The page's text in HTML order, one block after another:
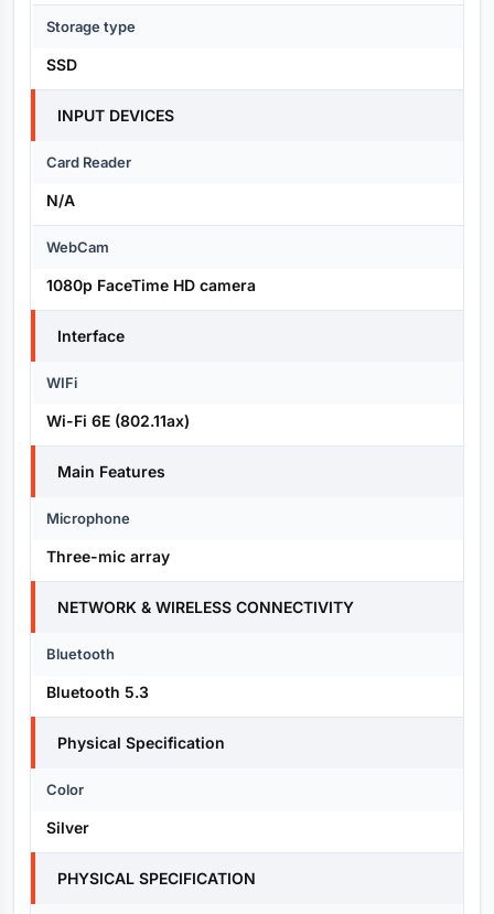
Storage type
SSD
INPUT DEVICES
Card Reader
N/A
WebCam
1080p FaceTime HD camera
Interface
WIFi
Wi-Fi 6E (802.11ax)
Main Features
Microphone
Three-mic array
NETWORK & WIRELESS CONNECTIVITY
Bluetooth
Bluetooth 5.3
Physical Specification
Color
Silver
PHYSICAL SPECIFICATION